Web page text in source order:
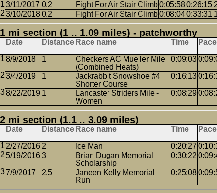
3/11/2017 0.2 Fight For Air Stair Climb0:05:580:26:15
3/10/20180.2 Fight For Air Stair Climb0:08:040:33:31
1 mi section (1 .. 1.09 miles) - patchworthy
Date Distance Race name Time Pace
8/9/2018 1
Checkers AC Mueller Mile
(Combined Heats)
0:09:03
3/4/2019 1
Jackrabbit Snowshoe #4
Shorter Course
0:16:13
8/22/2019 1
Lancaster Striders Mile -
Women
0:08:29
2 mi section (1.1 .. 3.09 miles)
Date Distance Race name Time Pace
2/27/2016 2 Ice Man 0:20:27
5/19/20163
Brian Dugan Memorial
Scholarship
0:30:22
7/9/2017 2.5
Janeen Kelly Memorial
Run
0:25:08